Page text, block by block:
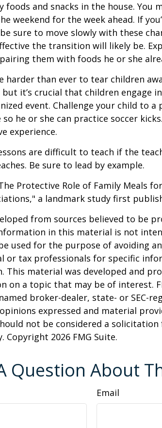
foods and snacks in the house. You
weekend for the week ahead. If
sure to move slowly with these
the transition will likely be.
them with foods he or she
harder than ever to tear children
it’s crucial that children engage
event. Challenge your child to
he or she can practice soccer
experience.
are difficult to teach if the
Be sure to lead by example.
Protective Role of Family Meals
a landmark study first
from sources believed to be
in this material is not
used for the purpose of avoiding
or tax professionals for specific
This material was developed and
on a topic that may be of interest.
broker-dealer, state- or SEC-
expressed and material
not be considered a
Copyright 2026 FMG Suite.
Question About
Email